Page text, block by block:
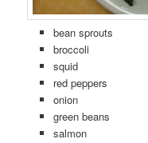
bean sprouts
broccoli
squid
red peppers
onion
green beans
salmon